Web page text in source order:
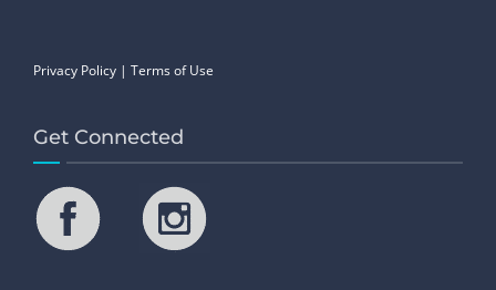
Privacy Policy | Terms of Use
Get Connected